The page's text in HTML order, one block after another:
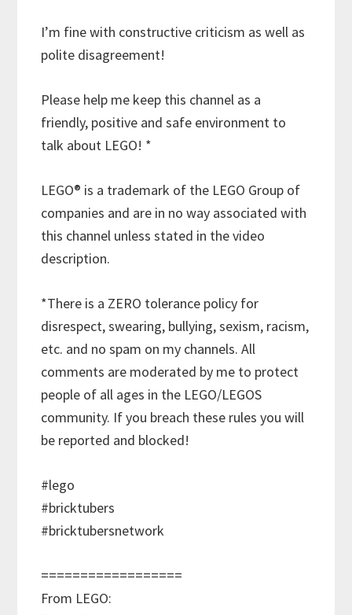
I’m fine with constructive criticism as well as
polite disagreement!
Please help me keep this channel as a
friendly, positive and safe environment to
talk about LEGO! *
LEGO® is a trademark of the LEGO Group of
companies and are in no way associated with
this channel unless stated in the video
description.
*There is a ZERO tolerance policy for
disrespect, swearing, bullying, sexism, racism,
etc. and no spam on my channels. All
comments are moderated by me to protect
people of all ages in the LEGO/LEGOS
community. If you breach these rules you will
be reported and blocked!
#lego
#bricktubers
#bricktubersnetwork
==================
From LEGO: